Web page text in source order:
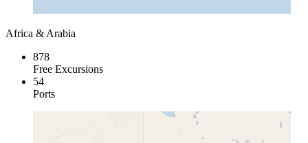
Africa & Arabia
878
Free Excursions
54
Ports